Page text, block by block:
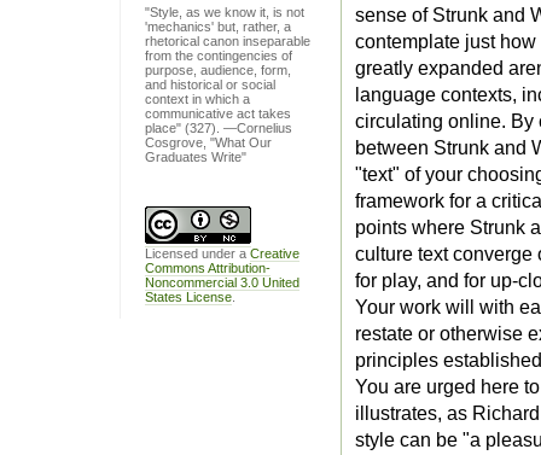
sense of Strunk and
contemplate just
greatly expanded
language contexts,
circulating online. By
between Strunk and
"text" of your
framework for a
points where Strunk
culture text converge
for play, and for up-
Your work will with
restate or otherwise
principles
You are urged here
illustrates, as
style can be "a
"Style, as we know it, is not
'mechanics' but, rather, a
rhetorical canon inseparable
from the contingencies of
purpose, audience, form,
and historical or social
context in which a
communicative act takes
place" (327). —Cornelius
Cosgrove, "What Our
Graduates Write"
Licensed under a Creative
Commons Attribution-
Noncommercial 3.0 United
States License